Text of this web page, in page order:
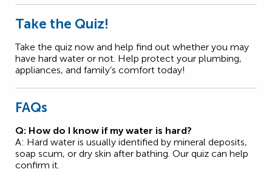
Take the Quiz!
Take the quiz now and help find out whether you may
have hard water or not. Help protect your plumbing,
appliances, and family’s comfort today!
FAQs
Q: How do I know if my water is hard?
A: Hard water is usually identified by mineral deposits,
soap scum, or dry skin after bathing. Our quiz can help
confirm it.